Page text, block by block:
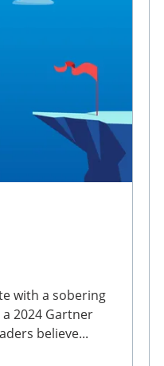
with a sobering
2024 Gartner
believe...